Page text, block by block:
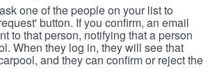
one of the people on your list to
button. If you confirm, an email
to that person, notifying that a person
When they log in, they will see that
and they can confirm or reject the